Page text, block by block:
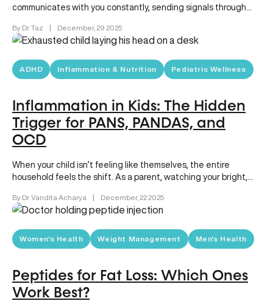
communicates with you constantly, sending signals through
By Dr. Taz | December, 29 2025
ADHD Inflammation & Nutrition Pediatric Wellness
Inflammation in Kids: The Hidden
Trigger for PANS, PANDAS, and
OCD
When your child isn’t feeling like themselves, the entire
household feels the shift. As a parent, watching your bright,
By Dr. Vandita Acharya | December, 22 2025
Women's Health Weight Management Men's Health
Peptides for Fat Loss: Which Ones
Work Best?